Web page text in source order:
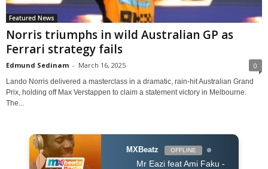
Featured News
Norris triumphs in wild Australian GP as
Ferrari strategy fails
Edmund Sedinam - March 16, 2025 0
Lando Norris delivered a masterclass in a dramatic, rain-hit Australian Grand
Prix, holding off Max Verstappen to claim a statement victory in Melbourne.
The...
MXBeatz OFFLINE
Mr Eazi feat Ami Faku - Wena